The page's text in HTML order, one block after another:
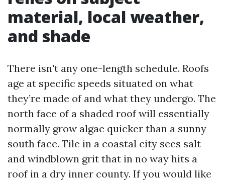
material, local weather,
and shade
There isn't any one-length schedule. Roofs
age at specific speeds situated on what
they’re made of and what they undergo. The
north face of a shaded roof will essentially
normally grow algae quicker than a sunny
south face. Tile in a coastal city sees salt
and windblown grit that in no way hits a
roof in a dry inner county. If you would like